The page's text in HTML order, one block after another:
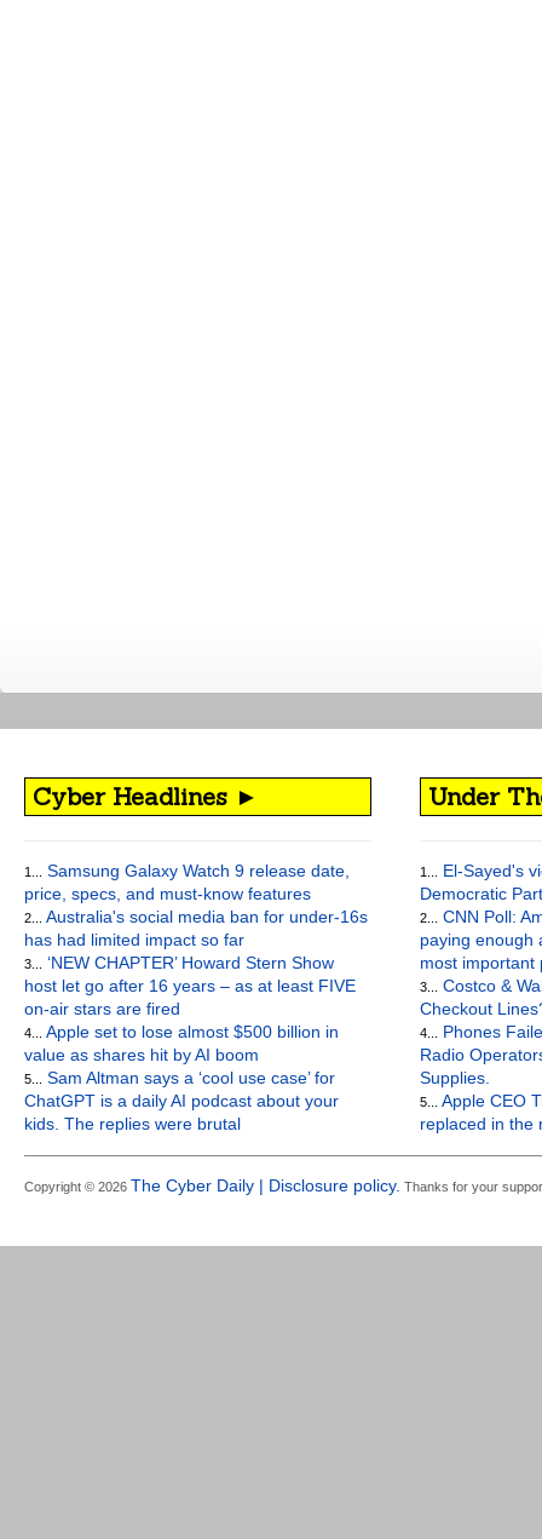
Cyber Headlines ►
1...
Samsung Galaxy Watch 9 release date,
price, specs, and must-know features
2...
Australia's social media ban for under-16s
has had limited impact so far
3...
‘NEW CHAPTER’ Howard Stern Show
host let go after 16 years – as at least FIVE
on-air stars are fired
4...
Apple set to lose almost $500 billion in
value as shares hit by AI boom
5...
Sam Altman says a ‘cool use case’ for
ChatGPT is a daily AI podcast about your
kids. The replies were brutal
Under
1...
El-Sayed's
Democratic
2...
CNN Poll:
paying enough
most important
3...
Costco &
Checkout
4...
Phones
Radio
Supplies.
5...
Apple CEO
replaced in the
Copyright © 2026 The Cyber Daily | Disclosure policy. Thanks for your